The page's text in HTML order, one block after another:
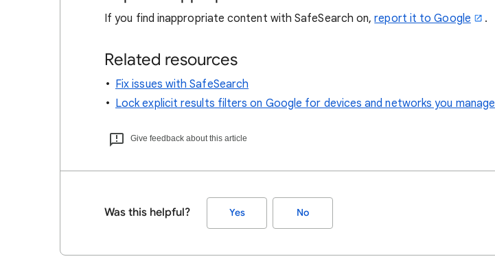
If you find inappropriate content with SafeSearch on,report it to Google .
Related resources
Fix issues with SafeSearch
Lock explicit results filters on Google for devices and networks you manage
Give feedback about this article
Was this helpful? Yes No